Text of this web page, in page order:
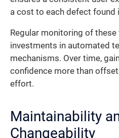
a cost to each defect found
Regular monitoring of
investments in automated
mechanisms. Over time,
confidence more than
effort.
Maintainability
Changeability